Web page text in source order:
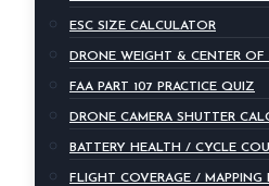
ESC SIZE CALCULATOR
DRONE WEIGHT & CENTER
FAA PART 107 PRACTICE QUIZ
DRONE CAMERA SHUTTER
BATTERY HEALTH / CYCLE
FLIGHT COVERAGE / MAPPING